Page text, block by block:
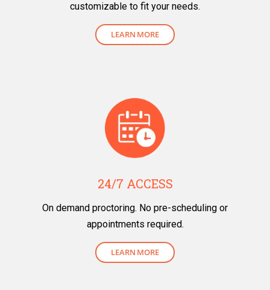
24/7 ACCESS
On demand proctoring. No pre-scheduling or
appointments required.
LEARN MORE
customizable to fit your needs.
LEARN MORE